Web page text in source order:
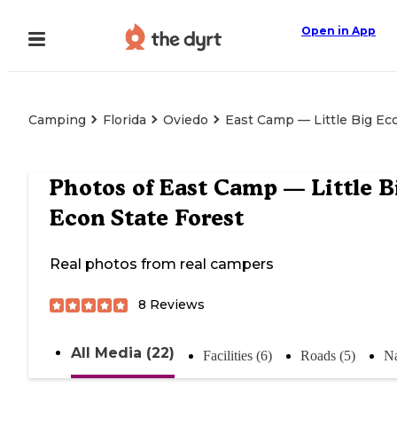
Open in App
Camping Florida Oviedo East Camp — Little Big
Photos ofEast Camp — Little
Econ State Forest
Real photos from real campers
8 Reviews
All Media (22) Facilities (6) Roads (5)